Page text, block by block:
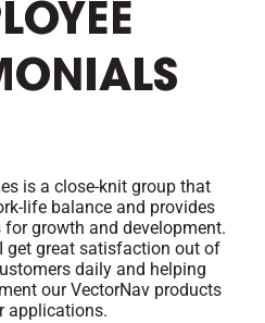
is a close-knit group that
life balance and provides
growth and development.
get great satisfaction out of
daily and helping
our VectorNav products
applications.